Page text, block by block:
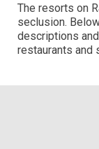
The resorts on
seclusion.
descriptions
restaurants and